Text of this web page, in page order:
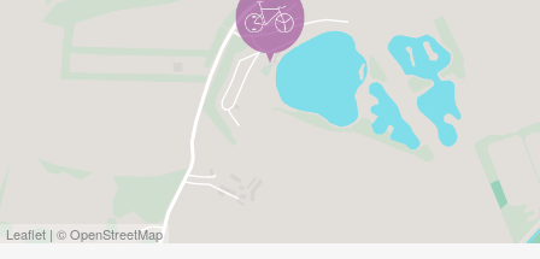
Leaflet | © OpenStreetMap